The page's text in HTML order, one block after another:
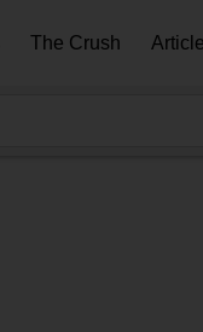
The Crush